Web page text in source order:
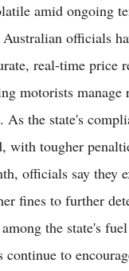
amid ongoing
officials
real-time price
motorists manage
As the state's
with tougher
officials say they
fines to further
the state's
continue to